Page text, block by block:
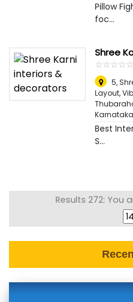
Pillow
foc...
Shree
☆☆☆☆☆
★★★★★
5,
Layout,
Best
S...
Results 272: You